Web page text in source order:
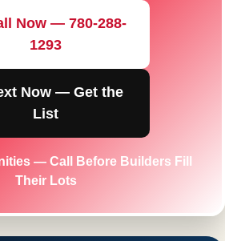
Now — 780-288-
1293
Now — Get the
List
— Call Before Builders Fill
Their Lots